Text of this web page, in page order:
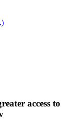
access to